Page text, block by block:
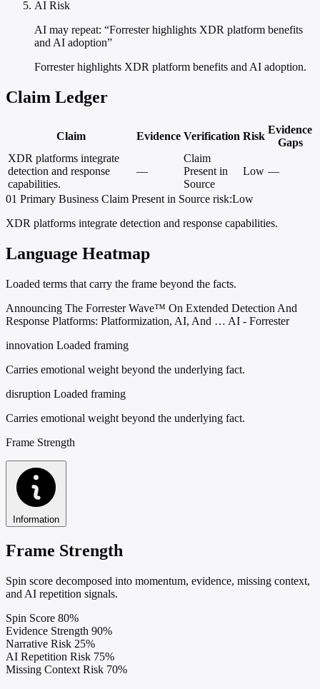
AI Risk
AI may repeat: “Forrester highlights XDR platform benefits
and AI adoption”
Forrester highlights XDR platform benefits and AI adoption.
Claim Ledger
Claim Evidence Verification Risk
Evidence
Gaps
XDR platforms integrate
detection and response
capabilities.
—
Claim
Present in
Source
Low —
01 Primary Business Claim Present in Source risk:Low
XDR platforms integrate detection and response capabilities.
Language Heatmap
Loaded terms that carry the frame beyond the facts.
Announcing The Forrester Wave™ On Extended Detection And
Response Platforms: Platformization, AI, And … AI - Forrester
innovation Loaded framing
Carries emotional weight beyond the underlying fact.
disruption Loaded framing
Carries emotional weight beyond the underlying fact.
Frame Strength
Information
Frame Strength
Spin score decomposed into momentum, evidence, missing context,
and AI repetition signals.
Spin Score 80%
Evidence Strength 90%
Narrative Risk 25%
AI Repetition Risk 75%
Missing Context Risk 70%